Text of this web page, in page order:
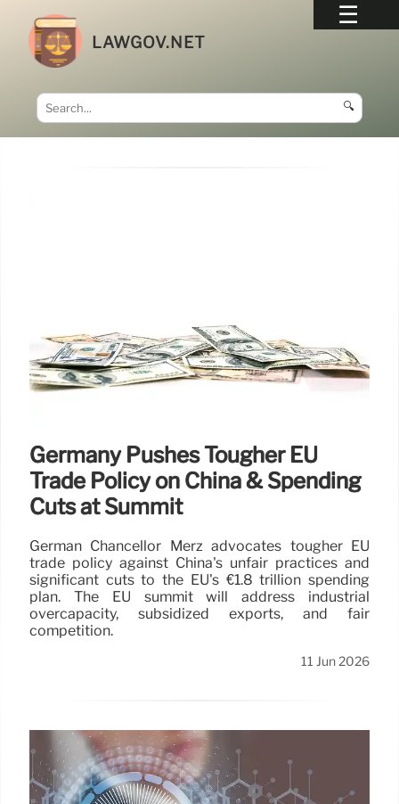
LAWGOV.NET
🔍
Germany Pushes Tougher EU
Trade Policy on China & Spending
Cuts at Summit
German Chancellor Merz advocates tougher EU
trade policy against China's unfair practices and
significant cuts to the EU's €1.8 trillion spending
plan. The EU summit will address industrial
overcapacity, subsidized exports, and fair
competition.
11 Jun 2026